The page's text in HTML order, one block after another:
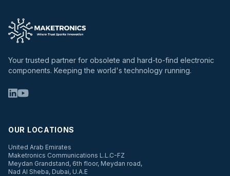
Your trusted partner for obsolete and hard-to-find electronic
components. Keeping the world's technology running.
OUR LOCATIONS
United Arab Emirates
Maketronics Communications L.L.C-FZ
Meydan Grandstand, 6th floor, Meydan road,
Nad Al Sheba, Dubai, U.A.E